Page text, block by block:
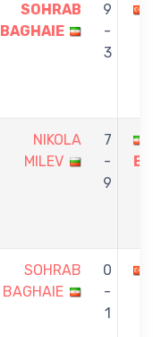
SOHRAB
BAGHAIE
9
-
3
NIKOLA
MILEV
7
-
9
SOHRAB
BAGHAIE
0
-
1